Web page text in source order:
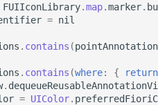
AI Writing Assistant Text
Fiori Required Field
Configuration
FUIIconLibrary.map.marker.
= nil
. contains (pointAnnotation
. contains (where: {
return
.
= UIColor.